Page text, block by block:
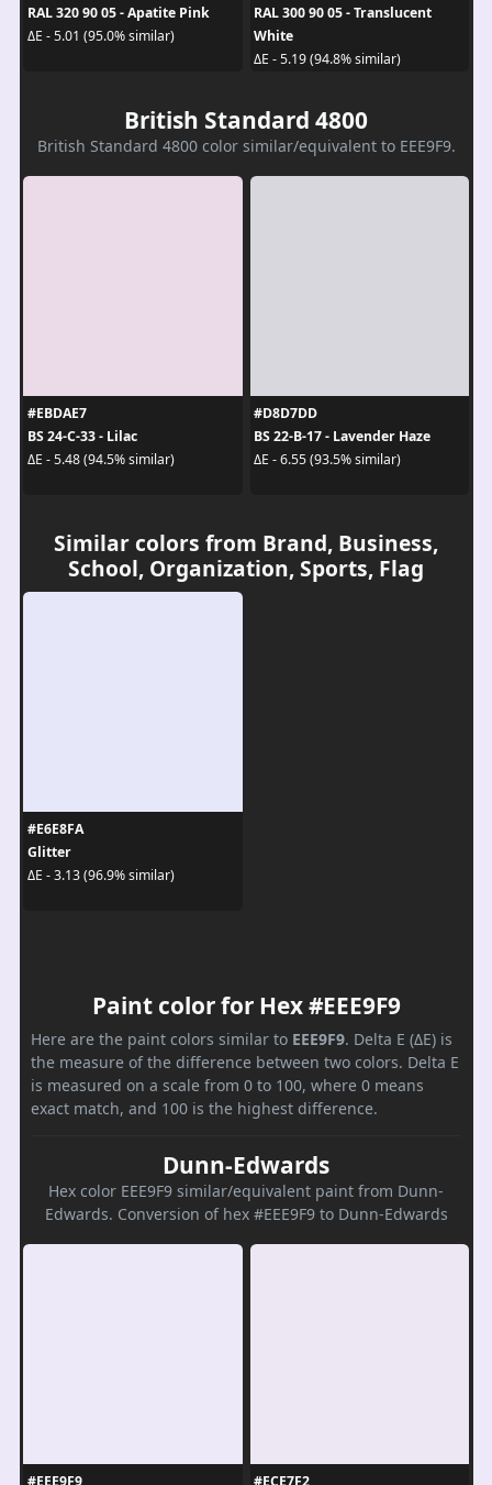
RAL 320 90 05 - Apatite Pink
ΔE - 5.01 (95.0% similar)
RAL 300 90 05 - Translucent
White
ΔE - 5.19 (94.8% similar)
British Standard 4800
British Standard 4800 color similar/equivalent to EEE9F9.
#EBDAE7
BS 24-C-33 - Lilac
ΔE - 5.48 (94.5% similar)
#D8D7DD
BS 22-B-17 - Lavender Haze
ΔE - 6.55 (93.5% similar)
Similar colors from Brand, Business,
School, Organization, Sports, Flag
#E6E8FA
Glitter
ΔE - 3.13 (96.9% similar)
Paint color for Hex #EEE9F9
Here are the paint colors similar to EEE9F9. Delta E (ΔE) is
the measure of the difference between two colors. Delta E
is measured on a scale from 0 to 100, where 0 means
exact match, and 100 is the highest difference.
Dunn-Edwards
Hex color EEE9F9 similar/equivalent paint from Dunn-
Edwards. Conversion of hex #EEE9F9 to Dunn-Edwards
#EEE9F9 #ECE7F2